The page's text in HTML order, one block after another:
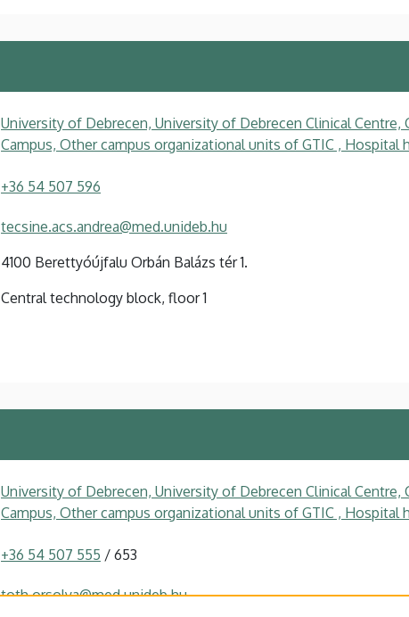
University of Debrecen, University of Debrecen Clinical Centre,
Campus, Other campus organizational units of GTIC , Hospital
+36 54 507 596
tecsine.acs.andrea@med.unideb.hu
4100 Berettyóújfalu Orbán Balázs tér 1.
Central technology block, floor 1
University of Debrecen, University of Debrecen Clinical Centre,
Campus, Other campus organizational units of GTIC , Hospital
+36 54 507 555 / 653
toth.orsolya@med.unideb.hu